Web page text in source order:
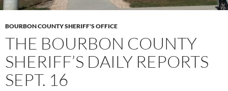
BOURBON COUNTY SHERIFF'S OFFICE
THE BOURBON COUNTY
SHERIFF’S DAILY REPORTS
SEPT. 16